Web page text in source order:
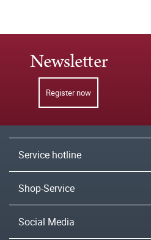
Newsletter
Register now
Service hotline
Shop-Service
Social Media